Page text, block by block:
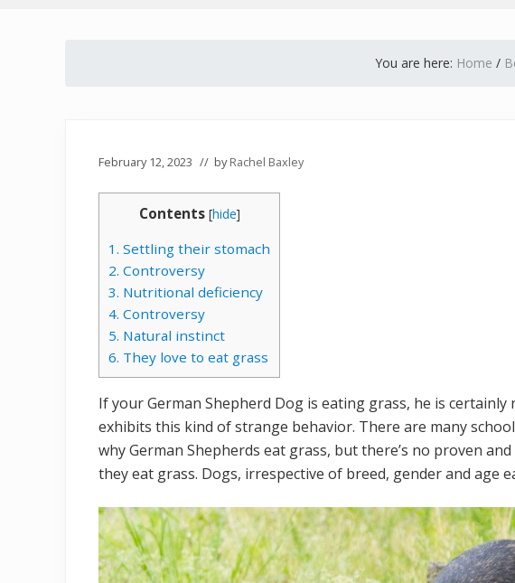
You are here: Home /
February 12, 2023 // byRachel Baxley
Contents [hide]
1. Settling their stomach
2. Controversy
3. Nutritional deficiency
4. Controversy
5. Natural instinct
6. They love to eat grass
If your German Shepherd Dog is eating grass, he is
exhibits this kind of strange behavior. There are many
why German Shepherds eat grass, but there’s no proven
they eat grass. Dogs, irrespective of breed, gender and age